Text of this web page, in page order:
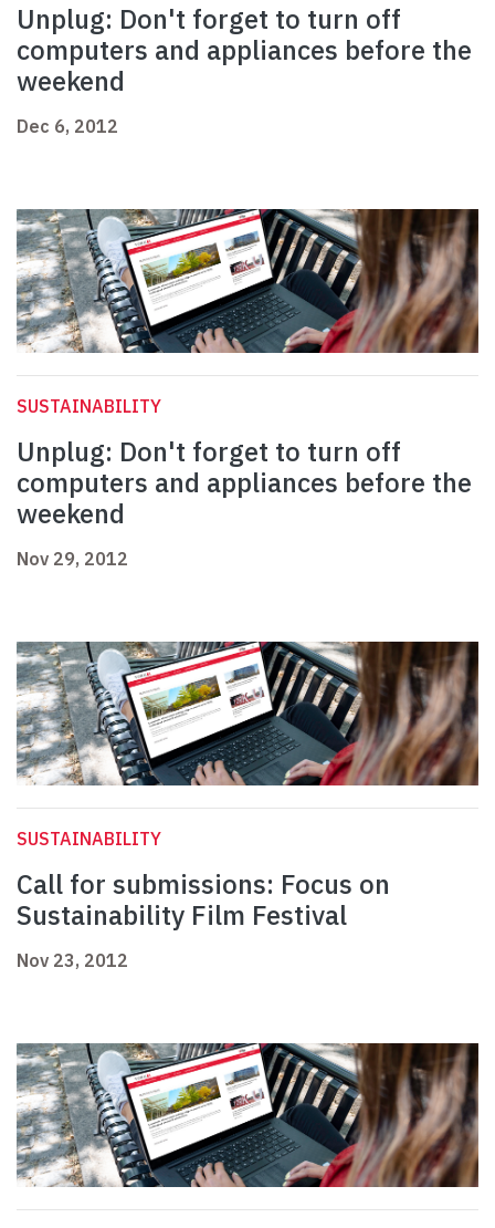
Unplug: Don't forget to turn off
computers and appliances before the
weekend
Dec 6, 2012
SUSTAINABILITY
Unplug: Don't forget to turn off
computers and appliances before the
weekend
Nov 29, 2012
SUSTAINABILITY
Call for submissions: Focus on
Sustainability Film Festival
Nov 23, 2012